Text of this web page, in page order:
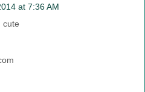
at 7:36 AM
cute